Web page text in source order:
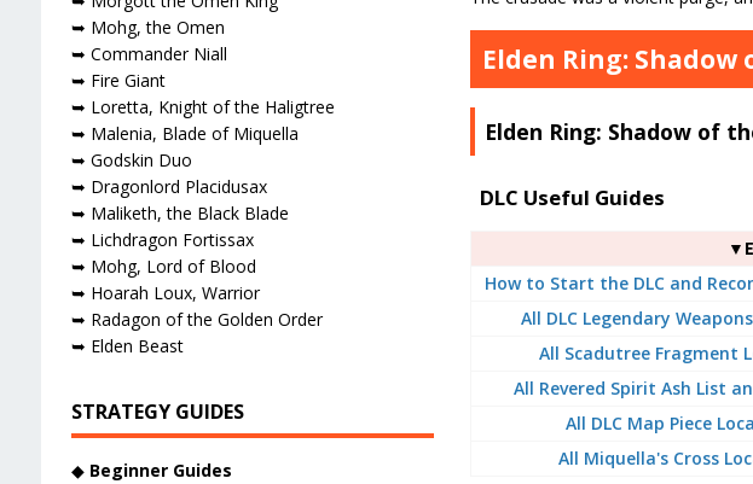
Elden Ring:
Elden Ring: Shadow of
DLC Useful Guides
How to Start the DLC and
All DLC Legendary
All Scadutree Fragment
All Revered Spirit Ash List
All DLC Map Piece
All Miquella's Cross
➥ Mohg, the Omen
➥ Commander Niall
➥ Fire Giant
➥ Loretta, Knight of the Haligtree
➥ Malenia, Blade of Miquella
➥ Godskin Duo
➥ Dragonlord Placidusax
➥ Maliketh, the Black Blade
➥ Lichdragon Fortissax
➥ Mohg, Lord of Blood
➥ Hoarah Loux, Warrior
➥ Radagon of the Golden Order
➥ Elden Beast
STRATEGY GUIDES
◆ Beginner Guides